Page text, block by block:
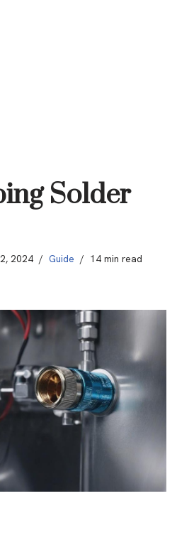
Solder
2024 Guide 14 min read